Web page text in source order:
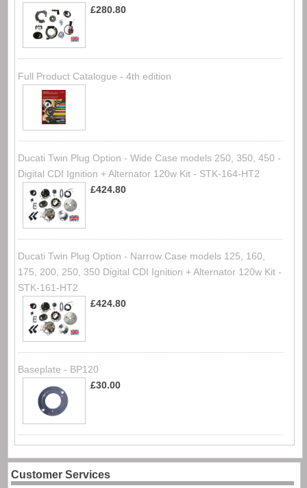
£280.80
Full Product Catalogue - 4th edition
Ducati Twin Plug Option - Wide Case models 250, 350, 450 -
Digital CDI Ignition + Alternator 120w Kit - STK-164-HT2
£424.80
Ducati Twin Plug Option - Narrow Case models 125, 160,
175, 200, 250, 350 Digital CDI Ignition + Alternator 120w Kit -
STK-161-HT2
£424.80
Baseplate - BP120
£30.00
Customer Services